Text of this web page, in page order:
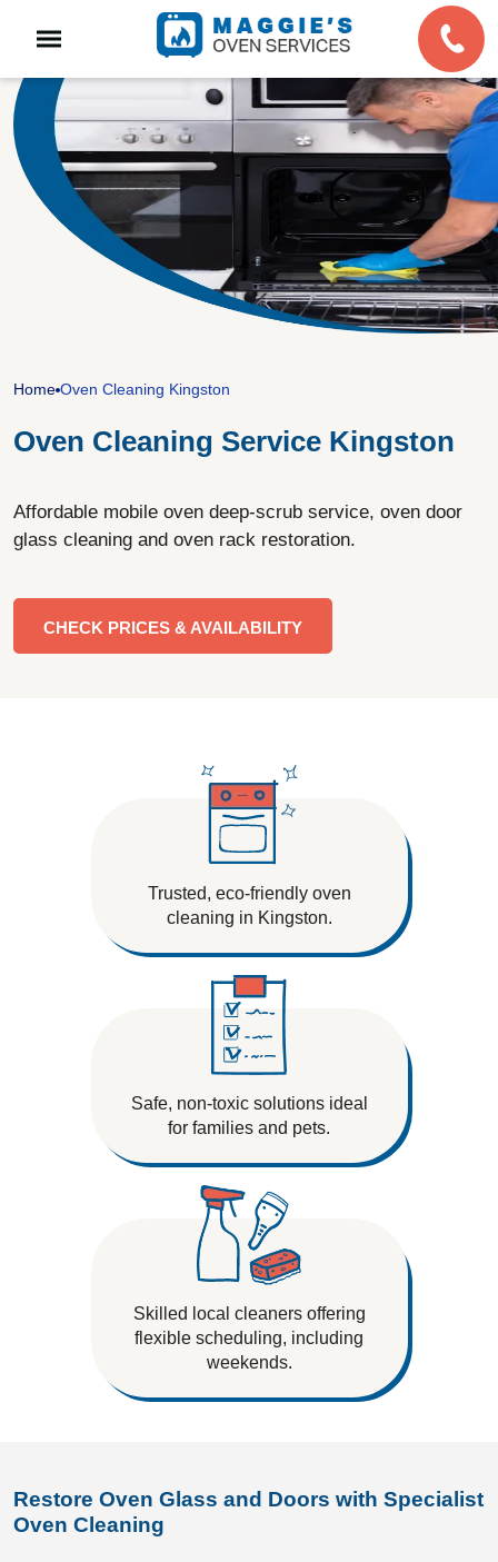
Home Oven Cleaning Kingston
Oven Cleaning Service Kingston
Affordable mobile oven deep-scrub service, oven door
glass cleaning and oven rack restoration.
CHECK PRICES & AVAILABILITY
Trusted, eco-friendly oven
cleaning in Kingston.
Safe, non-toxic solutions ideal
for families and pets.
Skilled local cleaners offering
flexible scheduling, including
weekends.
Restore Oven Glass and Doors with Specialist
Oven Cleaning